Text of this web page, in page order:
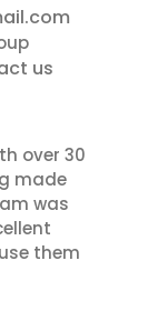
us
over 30
made
was
them